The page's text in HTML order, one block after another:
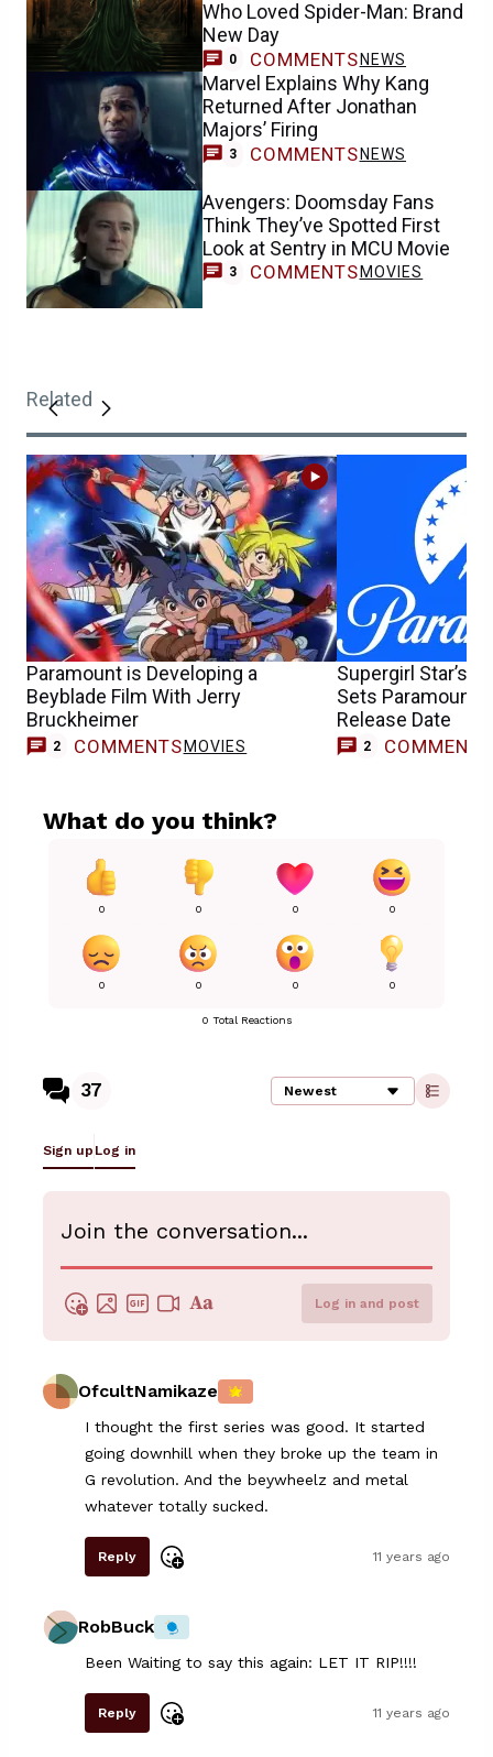
Who Loved Spider-Man: Brand
New Day
0 COMMENTSNEWS
Marvel Explains Why Kang
Returned After Jonathan
Majors’ Firing
3 COMMENTS NEWS
Avengers: Doomsday Fans
Think They’ve Spotted First
Look at Sentry in MCU Movie
3 COMMENTS MOVIES
Related
Paramount is Developing a
Beyblade Film With Jerry
Bruckheimer
2 COMMENTSMOVIES
Supergirl Star’s
Sets
Release Date
2 COMMENTS